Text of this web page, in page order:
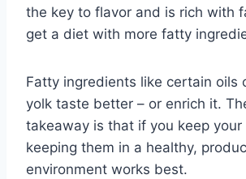
the key to flavor and is rich with
get a diet with more fatty
Fatty ingredients like certain oils
yolk taste better – or enrich it.
takeaway is that if you keep your
keeping them in a healthy,
environment works best.